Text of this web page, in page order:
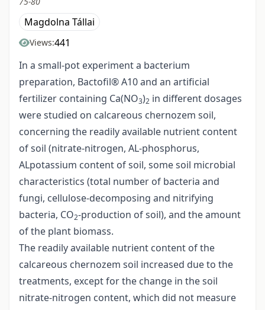
Magdolna Tállai
Views:441
In a small-pot experiment a bacterium
preparation, Bactofil® A10 and an artificial
fertilizer containing Ca(NO3)2 in different dosages
were studied on calcareous chernozem soil,
concerning the readily available nutrient content
of soil (nitrate-nitrogen, AL-phosphorus,
ALpotassium content of soil, some soil microbial
characteristics (total number of bacteria and
fungi, cellulose-decomposing and nitrifying
bacteria, CO2-production of soil), and the amount
of the plant biomass.
The readily available nutrient content of the
calcareous chernozem soil increased due to the
treatments, except for the change in the soil
nitrate-nitrogen content, which did not measure